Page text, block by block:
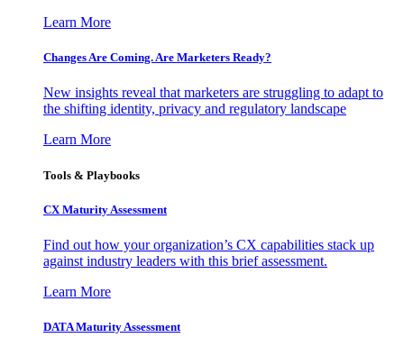
Learn More
Changes Are Coming. Are Marketers Ready?
New insights reveal that marketers are struggling to adapt to
the shifting identity, privacy and regulatory landscape
Learn More
Tools & Playbooks
CX Maturity Assessment
Find out how your organization’s CX capabilities stack up
against industry leaders with this brief assessment.
Learn More
DATA Maturity Assessment